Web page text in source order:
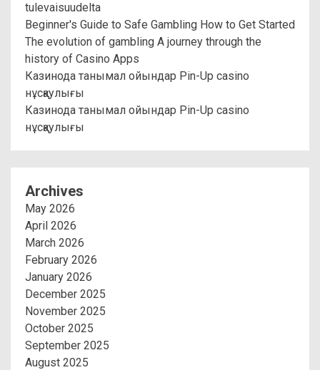
tulevaisuudelta
Beginner's Guide to Safe Gambling How to Get Started
The evolution of gambling A journey through the
history of Casino Apps
Казинода танымал ойындар Pin-Up casino
нұсқаулығы
Казинода танымал ойындар Pin-Up casino
нұсқаулығы
Archives
May 2026
April 2026
March 2026
February 2026
January 2026
December 2025
November 2025
October 2025
September 2025
August 2025